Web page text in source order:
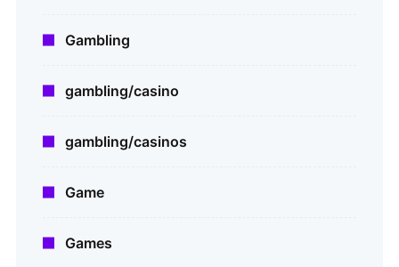
Gambling
gambling/casino
gambling/casinos
Game
Games